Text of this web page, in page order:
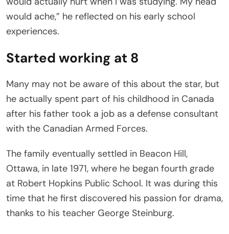
would ache,” he reflected on his early school
experiences.
Started working at 8
Many may not be aware of this about the star, but
he actually spent part of his childhood in Canada
after his father took a job as a defense consultant
with the Canadian Armed Forces.
The family eventually settled in Beacon Hill,
Ottawa, in late 1971, where he began fourth grade
at Robert Hopkins Public School. It was during this
time that he first discovered his passion for drama,
thanks to his teacher George Steinburg.